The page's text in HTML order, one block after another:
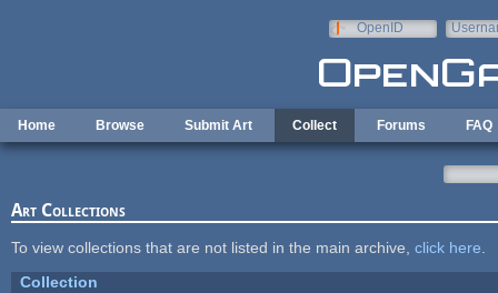
OpenID
Home Browse Submit Art Collect Forums FAQ
Art Collections
To view collections that are not listed in the main archive, click here
Collection